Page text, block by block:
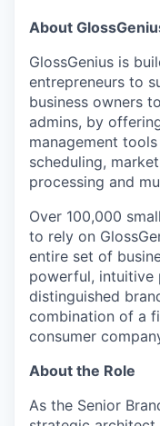
About
GlossGenius is
entrepreneurs to
business owners
admins, by
management
scheduling,
processing and
Over 100,000
to rely on
entire set of
powerful, intuitive
distinguished
combination of a
consumer
About the Role
As the Senior